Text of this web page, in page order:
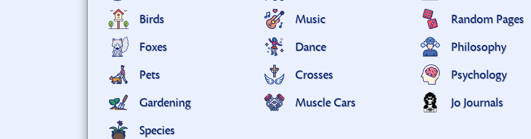
Birds
Foxes
Pets
Gardening
Species
Music
Dance
Crosses
Muscle Cars
Random Pages
Philosophy
Psychology
Jo Journals